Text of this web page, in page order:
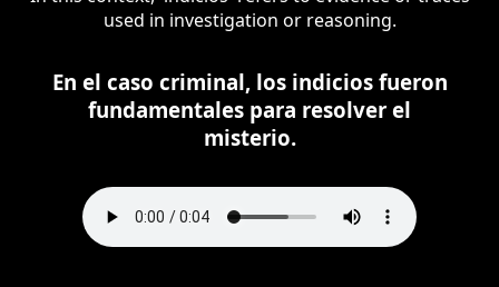
used in investigation or reasoning.
En el caso criminal, los indicios fueron
fundamentales para resolver el
misterio.